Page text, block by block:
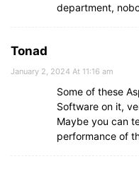
department,
Tonad
January 2, 2024 At 11:16 am
Some of these
Software on it,
Maybe you can
performance of